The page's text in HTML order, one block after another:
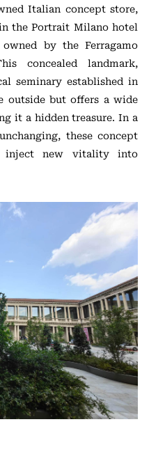
Italian concept store,
the Portrait Milano hotel
by the Ferragamo
concealed landmark,
seminary established in
outside but offers a wide
it a hidden treasure. In a
these concept
inject new vitality into